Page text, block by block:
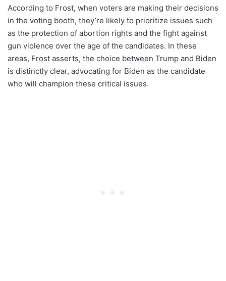
According to Frost, when voters are making their decisions
in the voting booth, they’re likely to prioritize issues such
as the protection of abortion rights and the fight against
gun violence over the age of the candidates. In these
areas, Frost asserts, the choice between Trump and Biden
is distinctly clear, advocating for Biden as the candidate
who will champion these critical issues.